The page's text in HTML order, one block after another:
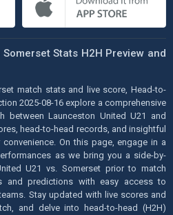
Stats H2H Preview and
match stats and live score, Head-to-
2025-08-16 explore a comprehensive
between Launceston United U21 and
head-to-head records, and insightful
On this page, engage in a
as we bring you a side-by-
U21 vs. Somerset prior to match
and predictions with easy access to
Stay updated with live scores and
and delve into head-to-head (H2H)